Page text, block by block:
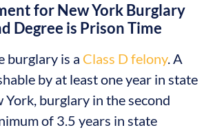
for New York Burglary
Degree is Prison Time
burglary is a Class D felony. A
by at least one year in state
York, burglary in the second
of 3.5 years in state